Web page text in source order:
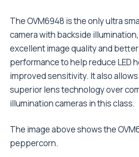
The OVM6948 is the only ultra
camera with backside
excellent image quality and
performance to help reduce LED
improved sensitivity. It also
superior lens technology over
illumination cameras in this class.
The image above shows the
peppercorn.